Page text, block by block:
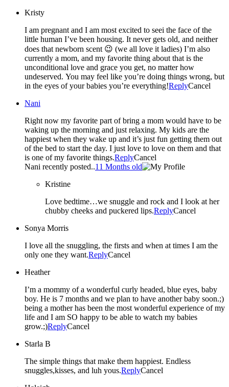
Kristy
I am pregnant and I am most excited to seei the face of the
little human I’ve been housing. It never gets old, and neither
does that newborn scent 😉 (we all love it ladies) I’m also
currently a mom, and my favorite thing about that is the
unconditional love and grace you get, no matter how
undeserved. You may feel like you’re doing things wrong, but
in the eyes of your babies you’re everything!ReplyCancel
Nani
Right now my favorite part of bring a mom would have to be
waking up the morning and just relaxing. My kids are the
happiest when they wake up and it’s just fun getting them out
of the bed to start the day. I just love to love on them and that
is one of my favorite things.ReplyCancel
Nani recently posted..11 Months old
Kristine
Love bedtime…we snuggle and rock and I look at her
chubby cheeks and puckered lips.ReplyCancel
Sonya Morris
I love all the snuggling, the firsts and when at times I am the
only one they want.ReplyCancel
Heather
I’m a mommy of a wonderful curly headed, blue eyes, baby
boy. He is 7 months and we plan to have another baby soon.;)
being a mother has been the most wonderful experience of my
life and I am SO happy to be able to watch my babies
grow.;)ReplyCancel
Starla B
The simple things that make them happiest. Endless
snuggles,kisses, and luh yous.ReplyCancel